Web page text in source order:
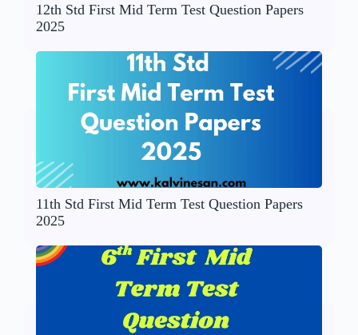
12th Std First Mid Term Test Question Papers
2025
11th Std First Mid Term Test Question Papers
2025